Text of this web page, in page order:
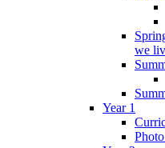
we
Year 1